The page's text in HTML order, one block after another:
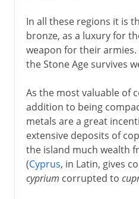
In all these regions it is
bronze, as a luxury for
weapon for their
the Stone Age survives
As the most valuable of
addition to being
metals are a great
extensive deposits of
the island much wealth
(Cyprus, in Latin, gives
cyprium corrupted to